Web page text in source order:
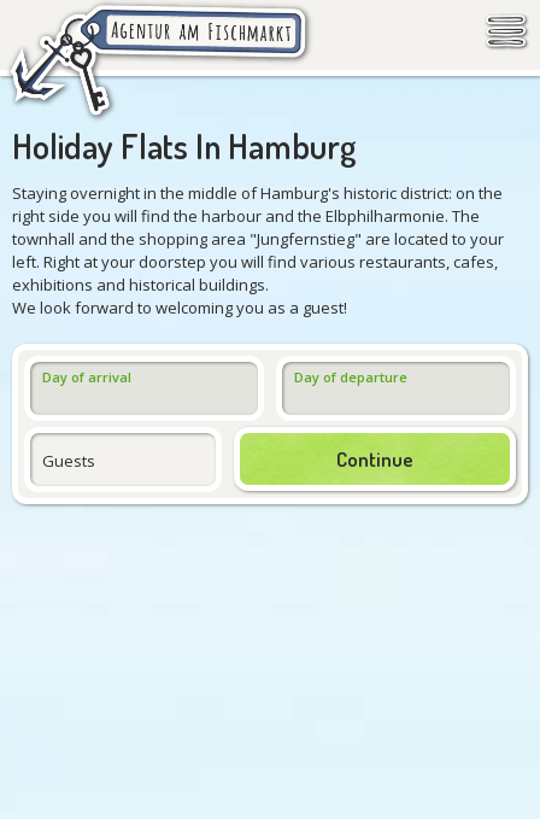
Holiday Flats In Hamburg
Staying overnight in the middle of Hamburg's historic district: on the
right side you will find the harbour and the Elbphilharmonie. The
townhall and the shopping area "Jungfernstieg" are located to your
left. Right at your doorstep you will find various restaurants, cafes,
exhibitions and historical buildings.
We look forward to welcoming you as a guest!
Day of arrival Day of departure
Continue